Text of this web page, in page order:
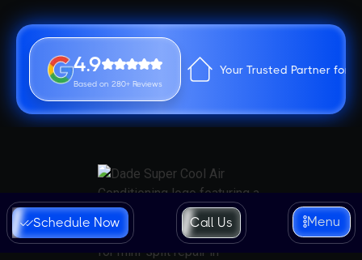
4.9
Based on 280+ Reviews
Your Trusted Partner for
Schedule Now Call Us Menu